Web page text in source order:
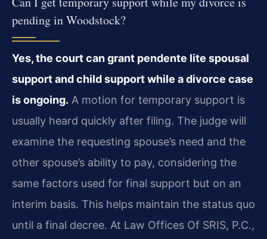
pending in Woodstock?
Yes, the court can grant pendente lite spousal
support and child support while a divorce case
is ongoing. A motion for temporary support is
usually heard quickly after filing. The judge will
examine the requesting spouse’s need and the
other spouse’s ability to pay, considering the
same factors used for final support but on an
interim basis. This helps maintain the status quo
until a final decree. At Law Offices Of SRIS, P.C.,